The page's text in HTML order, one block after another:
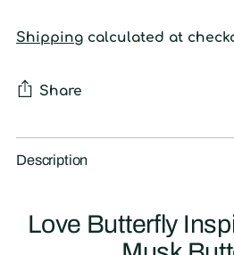
Shipping calculated at
Share
Adding
product
cart
Description
Love Butterfly